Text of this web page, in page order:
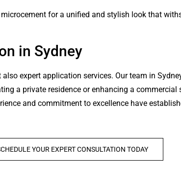
for a unified and stylish look that
in Sydney
expert application services. Our team in
a private residence or enhancing a
and commitment to excellence have
YOUR EXPERT CONSULTATION TODAY